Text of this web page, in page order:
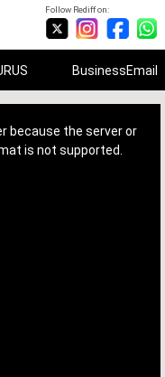
Follow Rediff on:
BusinessEmail
because the server or
is not supported.